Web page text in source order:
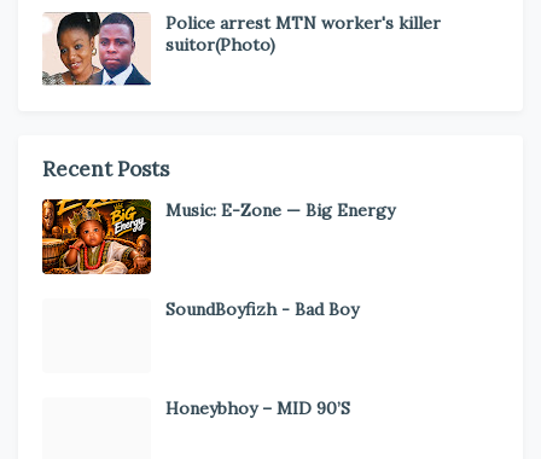
Police arrest MTN worker's killer
suitor(Photo)
Recent Posts
Music: E-Zone — Big Energy
SoundBoyfizh - Bad Boy
Honeybhoy – MID 90’S